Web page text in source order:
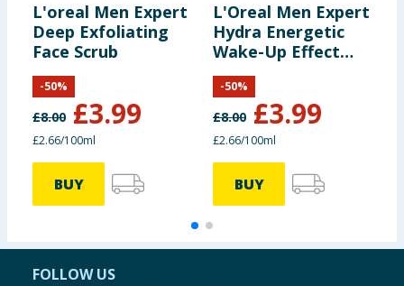
L'oreal Men Expert
Deep Exfoliating
Face Scrub
£8.00 £3.99
-50%
£2.66/100ml
BUY
L'Oreal Men Expert
Hydra Energetic
Wake-Up Effect
Face Wash 150ml
£8.00 £3.99
-50%
£2.66/100ml
BUY
FOLLOW US